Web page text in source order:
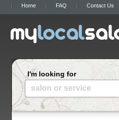
Home FAQ Contact Us
I'm looking for
salon or service